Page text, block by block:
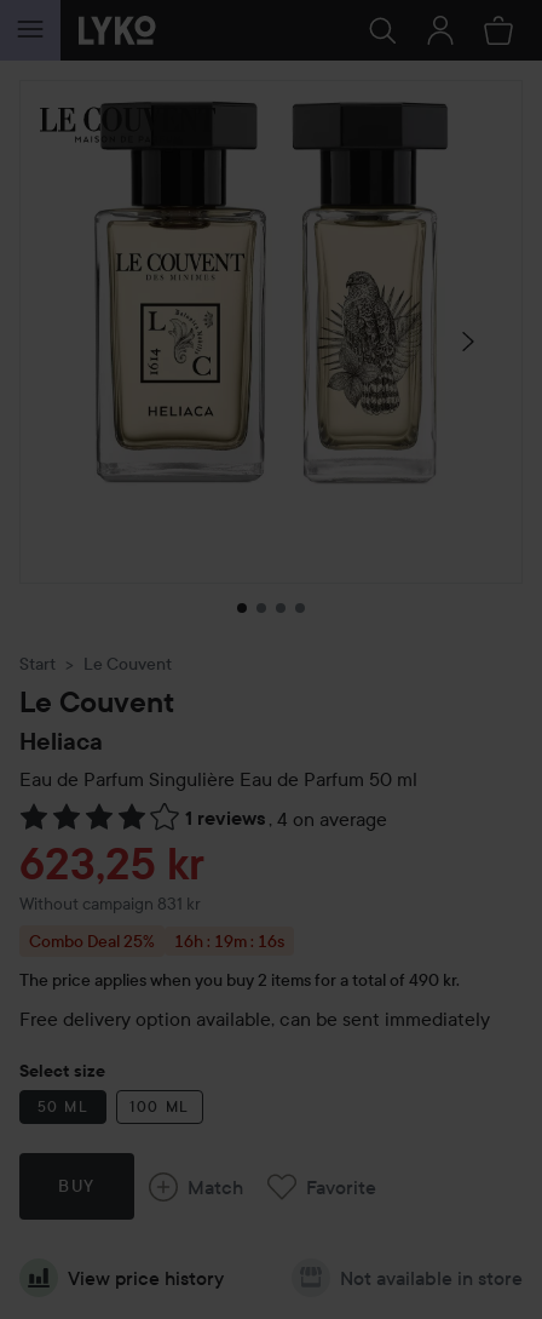
SKIP TO CONTENT
SKIP SECTION
Start Le Couvent
Le Couvent
Heliaca
Eau de Parfum Singulière Eau de Parfum 50 ml
1 reviews , 4 on average
Skip to Reviews & comments
Sale price
623,25 kr
Without campaign 831 kr
Combo Deal 25%
Price is valid for: 16 hours, 19 minutes, and 16
16h : 19m : 16s
The price applies when you buy 2 items for a total of 490 kr.
Free delivery option available, can be sent immediately
Select size
50 ML 100 ML
BUY Match Favorite
View price history Not available in store